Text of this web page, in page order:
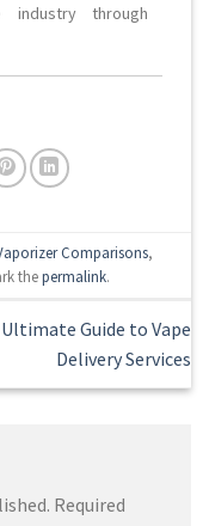
through
Comparisons,
thepermalink.
Guide to Vape
Delivery Services
Required